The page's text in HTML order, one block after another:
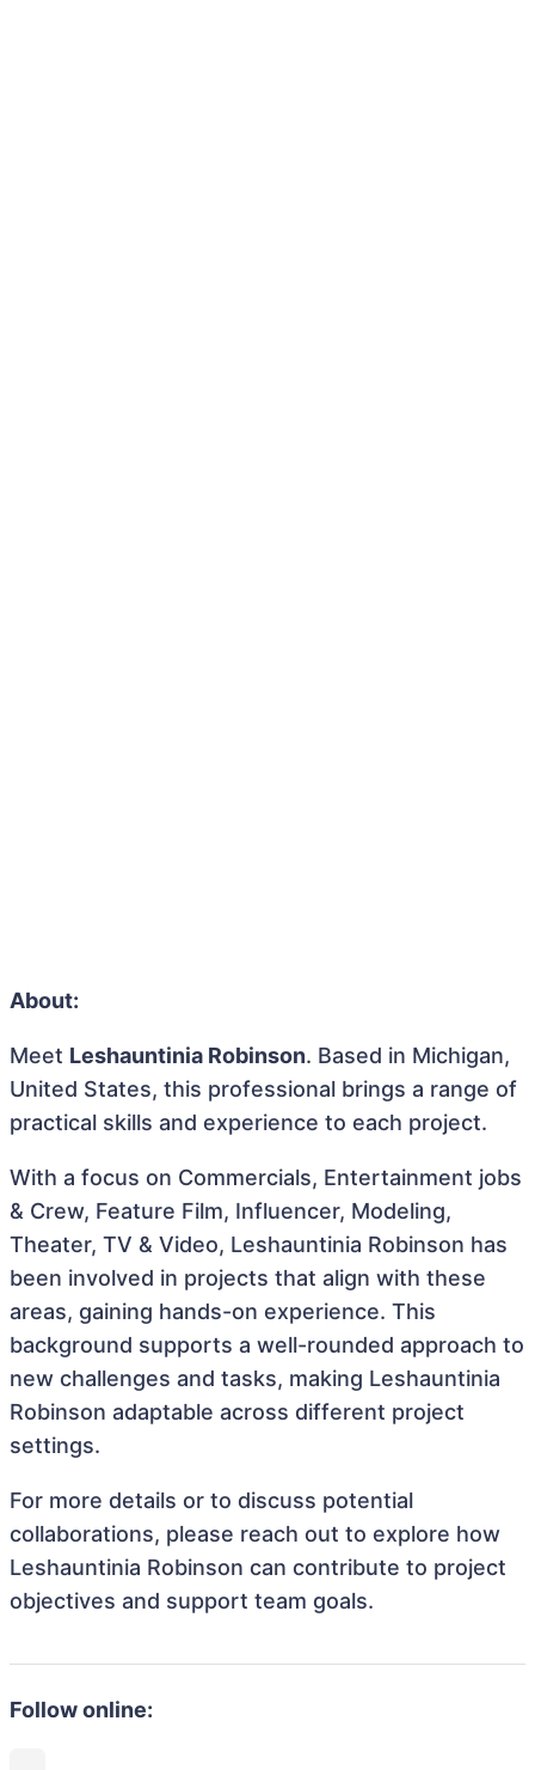
About:
Meet Leshauntinia Robinson. Based in Michigan,
United States, this professional brings a range of
practical skills and experience to each project.
With a focus on Commercials, Entertainment jobs
& Crew, Feature Film, Influencer, Modeling,
Theater, TV & Video, Leshauntinia Robinson has
been involved in projects that align with these
areas, gaining hands-on experience. This
background supports a well-rounded approach to
new challenges and tasks, making Leshauntinia
Robinson adaptable across different project
settings.
For more details or to discuss potential
collaborations, please reach out to explore how
Leshauntinia Robinson can contribute to project
objectives and support team goals.
Follow online: